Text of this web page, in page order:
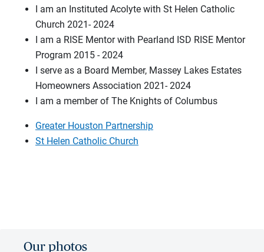
I am an Instituted Acolyte with St Helen Catholic
Church 2021- 2024
I am a RISE Mentor with Pearland ISD RISE Mentor
Program 2015 - 2024
I serve as a Board Member, Massey Lakes Estates
Homeowners Association 2021- 2024
I am a member of The Knights of Columbus
Greater Houston Partnership
St Helen Catholic Church
Our photos